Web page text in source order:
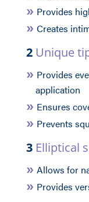
Provides
Creates
2 Unique
Provides
application
Ensures
Prevents
3 Elliptical
Allows for
Provides